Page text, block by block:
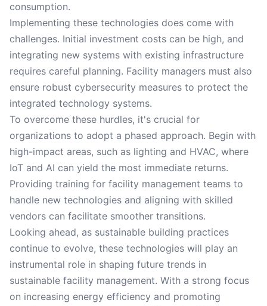
consumption.
Implementing these technologies does come with
challenges. Initial investment costs can be high, and
integrating new systems with existing infrastructure
requires careful planning. Facility managers must also
ensure robust cybersecurity measures to protect the
integrated technology systems.
To overcome these hurdles, it's crucial for
organizations to adopt a phased approach. Begin with
high-impact areas, such as lighting and HVAC, where
IoT and AI can yield the most immediate returns.
Providing training for facility management teams to
handle new technologies and aligning with skilled
vendors can facilitate smoother transitions.
Looking ahead, as sustainable building practices
continue to evolve, these technologies will play an
instrumental role in shaping future trends in
sustainable facility management. With a strong focus
on increasing energy efficiency and promoting